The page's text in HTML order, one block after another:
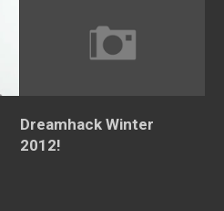
Dreamhack Winter
2012!